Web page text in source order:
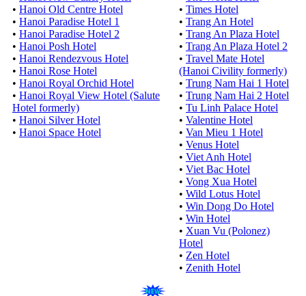
• Hanoi Old Centre Hotel
• Hanoi Paradise Hotel 1
• Hanoi Paradise Hotel 2
• Hanoi Posh Hotel
• Hanoi Rendezvous Hotel
• Hanoi Rose Hotel
• Hanoi Royal Orchid Hotel
• Hanoi Royal View Hotel (Salute
Hotel formerly)
• Hanoi Silver Hotel
• Hanoi Space Hotel
• Times Hotel
• Trang An Hotel
• Trang An Plaza Hotel
• Trang An Plaza Hotel 2
• Travel Mate Hotel
(Hanoi Civility formerly)
• Trung Nam Hai 1 Hotel
• Trung Nam Hai 2 Hotel
• Tu Linh Palace Hotel
• Valentine Hotel
• Van Mieu 1 Hotel
• Venus Hotel
• Viet Anh Hotel
• Viet Bac Hotel
• Vong Xua Hotel
• Wild Lotus Hotel
• Win Dong Do Hotel
• Win Hotel
• Xuan Vu (Polonez)
Hotel
• Zen Hotel
• Zenith Hotel